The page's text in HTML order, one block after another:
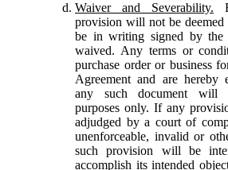
Waiver and Severability.
provision will not be
be in writing signed by the
waived. Any terms or
purchase order or business
Agreement and are hereby
any such document will
purposes only. If any
adjudged by a court of
unenforceable, invalid or
such provision will be
accomplish its intended